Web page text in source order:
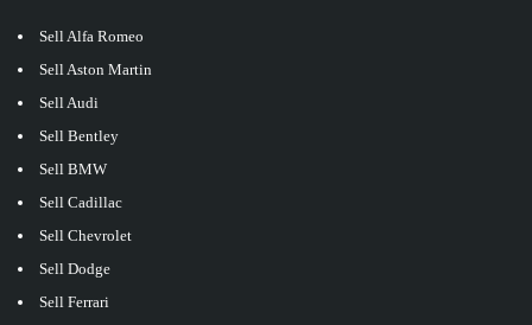
Sell Alfa Romeo
Sell Aston Martin
Sell Audi
Sell Bentley
Sell BMW
Sell Cadillac
Sell Chevrolet
Sell Dodge
Sell Ferrari